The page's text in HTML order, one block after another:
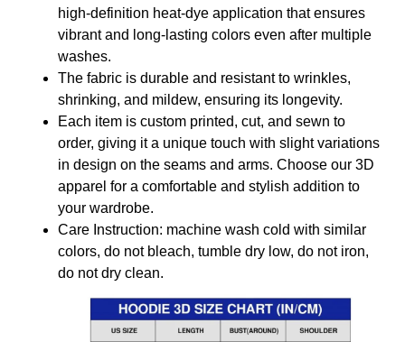
high-definition heat-dye application that ensures
vibrant and long-lasting colors even after multiple
washes.
The fabric is durable and resistant to wrinkles,
shrinking, and mildew, ensuring its longevity.
Each item is custom printed, cut, and sewn to
order, giving it a unique touch with slight variations
in design on the seams and arms. Choose our 3D
apparel for a comfortable and stylish addition to
your wardrobe.
Care Instruction: machine wash cold with similar
colors, do not bleach, tumble dry low, do not iron,
do not dry clean.